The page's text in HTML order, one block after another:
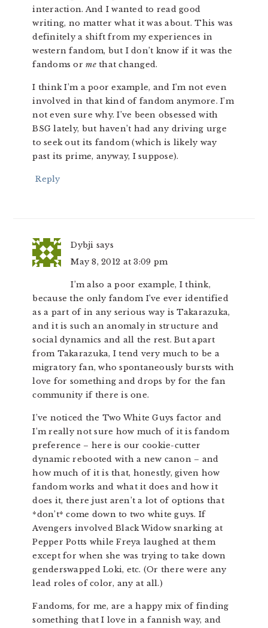
interaction. And I wanted to read good
writing, no matter what it was about. This was
definitely a shift from my experiences in
western fandom, but I don’t know if it was the
fandoms ormethat changed.
I think I’m a poor example, and I’m not even
involved in that kind of fandom anymore. I’m
not even sure why. I’ve been obsessed with
BSG lately, but haven’t had any driving urge
to seek out its fandom (which is likely way
past its prime, anyway, I suppose).
Reply
Dybji says
May 8, 2012 at 3:09 pm
I’m also a poor example, I think,
because the only fandom I’ve ever identified
as a part of in any serious way is Takarazuka,
and it is such an anomaly in structure and
social dynamics and all the rest. But apart
from Takarazuka, I tend very much to be a
migratory fan, who spontaneously bursts with
love for something and drops by for the fan
community if there is one.
I’ve noticed the Two White Guys factor and
I’m really not sure how much of it is fandom
preference – here is our cookie-cutter
dynamic rebooted with a new canon – and
how much of it is that, honestly, given how
fandom works and what it does and how it
does it, there just aren’t a lot of options that
*don’t* come down to two white guys. If
Avengers involved Black Widow snarking at
Pepper Potts while Freya laughed at them
except for when she was trying to take down
genderswapped Loki, etc. (Or there were any
lead roles of color, any at all.)
Fandoms, for me, are a happy mix of finding
something that I love in a fannish way, and